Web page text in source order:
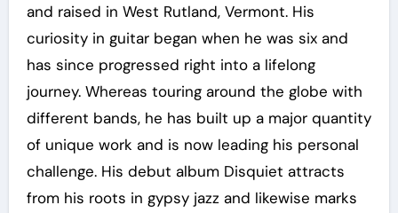
and raised in West Rutland, Vermont. His
curiosity in guitar began when he was six and
has since progressed right into a lifelong
journey. Whereas touring around the globe with
different bands, he has built up a major quantity
of unique work and is now leading his personal
challenge. His debut album Disquiet attracts
from his roots in gypsy jazz and likewise marks